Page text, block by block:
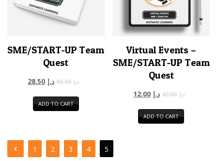
SME/START-UP Team
Quest
د.إ 95.00 د.إ 28.50
ADD TO CART
Virtual Events –
SME/START-UP Team
Quest
د.إ 40.00 د.إ 12.00
ADD TO CART
1 2 3 4 5